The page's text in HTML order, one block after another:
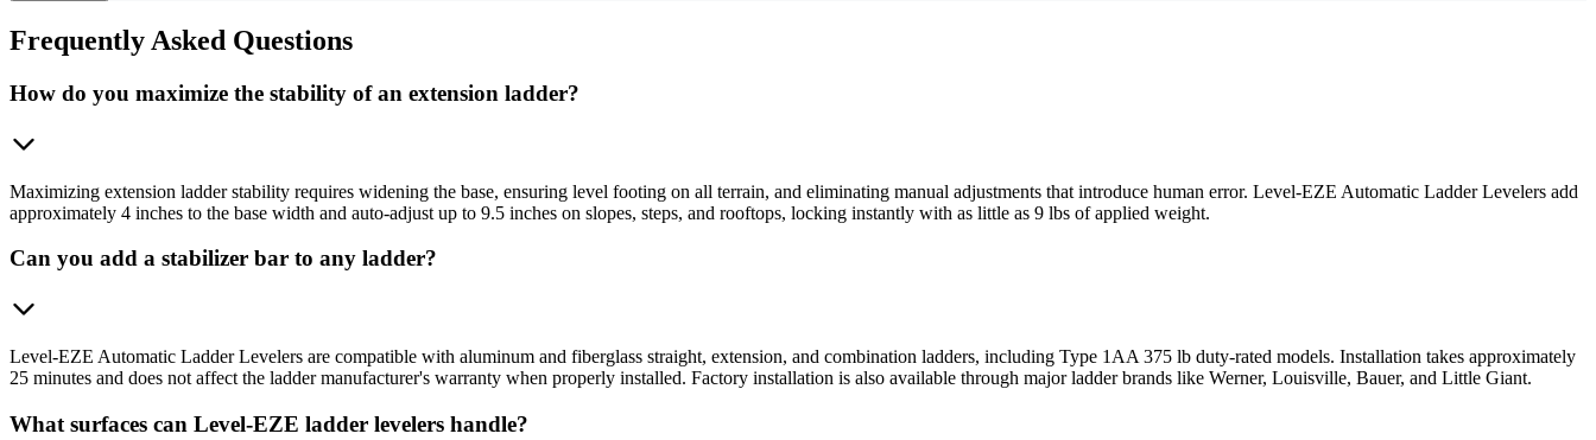
Frequently Asked Questions
How do you maximize the stability of an extension ladder?
Maximizing extension ladder stability requires widening the base, ensuring level footing on all terrain, and eliminating manual adjustments that introduce human error. Level-EZE Automatic Ladder Levelers add
approximately 4 inches to the base width and auto-adjust up to 9.5 inches on slopes, steps, and rooftops, locking instantly with as little as 9 lbs of applied weight.
Can you add a stabilizer bar to any ladder?
Level-EZE Automatic Ladder Levelers are compatible with aluminum and fiberglass straight, extension, and combination ladders, including Type 1AA 375 lb duty-rated models. Installation takes approximately
25 minutes and does not affect the ladder manufacturer's warranty when properly installed. Factory installation is also available through major ladder brands like Werner, Louisville, Bauer, and Little Giant.
What surfaces can Level-EZE ladder levelers handle?